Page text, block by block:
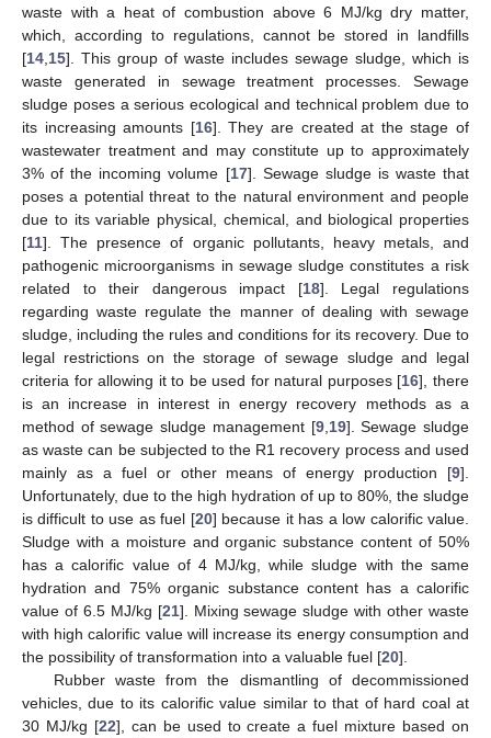
waste with a heat of combustion above 6 MJ/kg dry matter,
which, according to regulations, cannot be stored in landfills
[14 15]. This group of waste includes sewage sludge, which is
waste generated in sewage treatment processes. Sewage
sludge poses a serious ecological and technical problem due to
its increasing amounts [16]. They are created at the stage of
wastewater treatment and may constitute up to approximately
3% of the incoming volume [17]. Sewage sludge is waste that
poses a potential threat to the natural environment and people
due to its variable physical, chemical, and biological properties
[11]. The presence of organic pollutants, heavy metals, and
pathogenic microorganisms in sewage sludge constitutes a risk
related to their dangerous impact [18]. Legal regulations
regarding waste regulate the manner of dealing with sewage
sludge, including the rules and conditions for its recovery. Due to
legal restrictions on the storage of sewage sludge and legal
criteria for allowing it to be used for natural purposes [16], there
is an increase in interest in energy recovery methods as a
method of sewage sludge management [9, 19]. Sewage sludge
as waste can be subjected to the R1 recovery process and used
mainly as a fuel or other means of energy production [9].
Unfortunately, due to the high hydration of up to 80%, the sludge
is difficult to use as fuel [20] because it has a low calorific value.
Sludge with a moisture and organic substance content of 50%
has a calorific value of 4 MJ/kg, while sludge with the same
hydration and 75% organic substance content has a calorific
value of 6.5 MJ/kg [21]. Mixing sewage sludge with other waste
with high calorific value will increase its energy consumption and
the possibility of transformation into a valuable fuel [20].
Rubber waste from the dismantling of decommissioned
vehicles, due to its calorific value similar to that of hard coal at
30 MJ/kg [22], can be used to create a fuel mixture based on